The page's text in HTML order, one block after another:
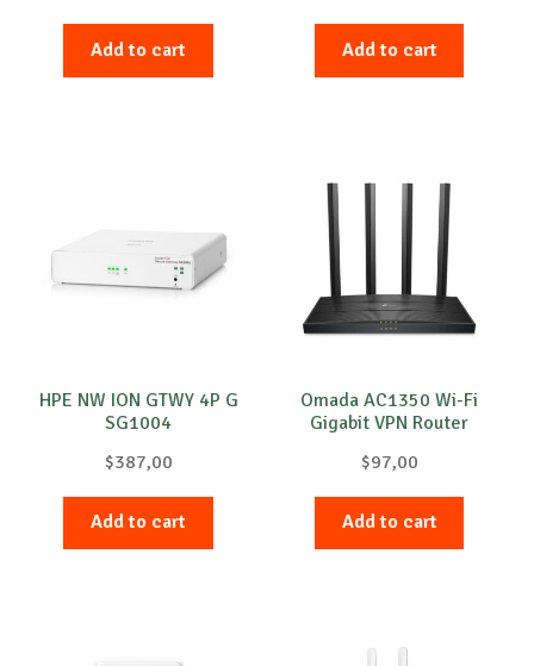
Add to cart Add to cart
HPE NW ION GTWY 4P G
SG1004
$387,00
Add to cart
Omada AC1350 Wi-Fi
Gigabit VPN Router
$97,00
Add to cart